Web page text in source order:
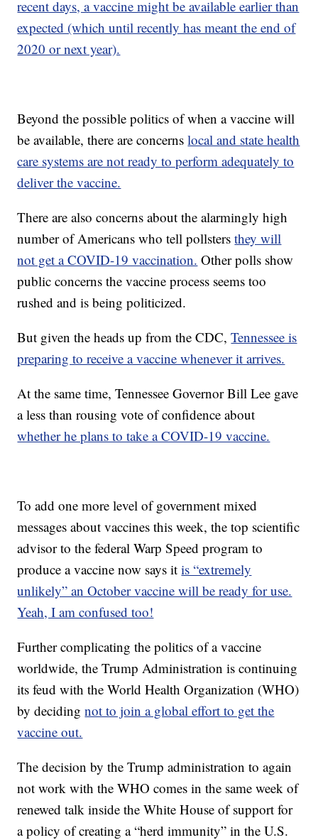
recent days, a vaccine might be available earlier than
expected (which until recently has meant the end of
2020 or next year).
Beyond the possible politics of when a vaccine will
be available, there are concernslocal and state health
care systems are not ready to perform adequately to
deliver the vaccine.
There are also concerns about the alarmingly high
number of Americans who tell pollstersthey will
not get a COVID-19 vaccination. Other polls show
public concerns the vaccine process seems too
rushed and is being politicized.
But given the heads up from the CDC,Tennessee is
preparing to receive a vaccine whenever it arrives.
At the same time, Tennessee Governor Bill Lee gave
a less than rousing vote of confidence about
whether he plans to take a COVID-19 vaccine.
To add one more level of government mixed
messages about vaccines this week, the top scientific
advisor to the federal Warp Speed program to
produce a vaccine now says itis “extremely
unlikely” an October vaccine will be ready for use.
Yeah, I am confused too!
Further complicating the politics of a vaccine
worldwide, the Trump Administration is continuing
its feud with the World Health Organization (WHO)
by decidingnot to join a global effort to get the
vaccine out.
The decision by the Trump administration to again
not work with the WHO comes in the same week of
renewed talk inside the White House of support for
a policy of creating a “herd immunity” in the U.S.